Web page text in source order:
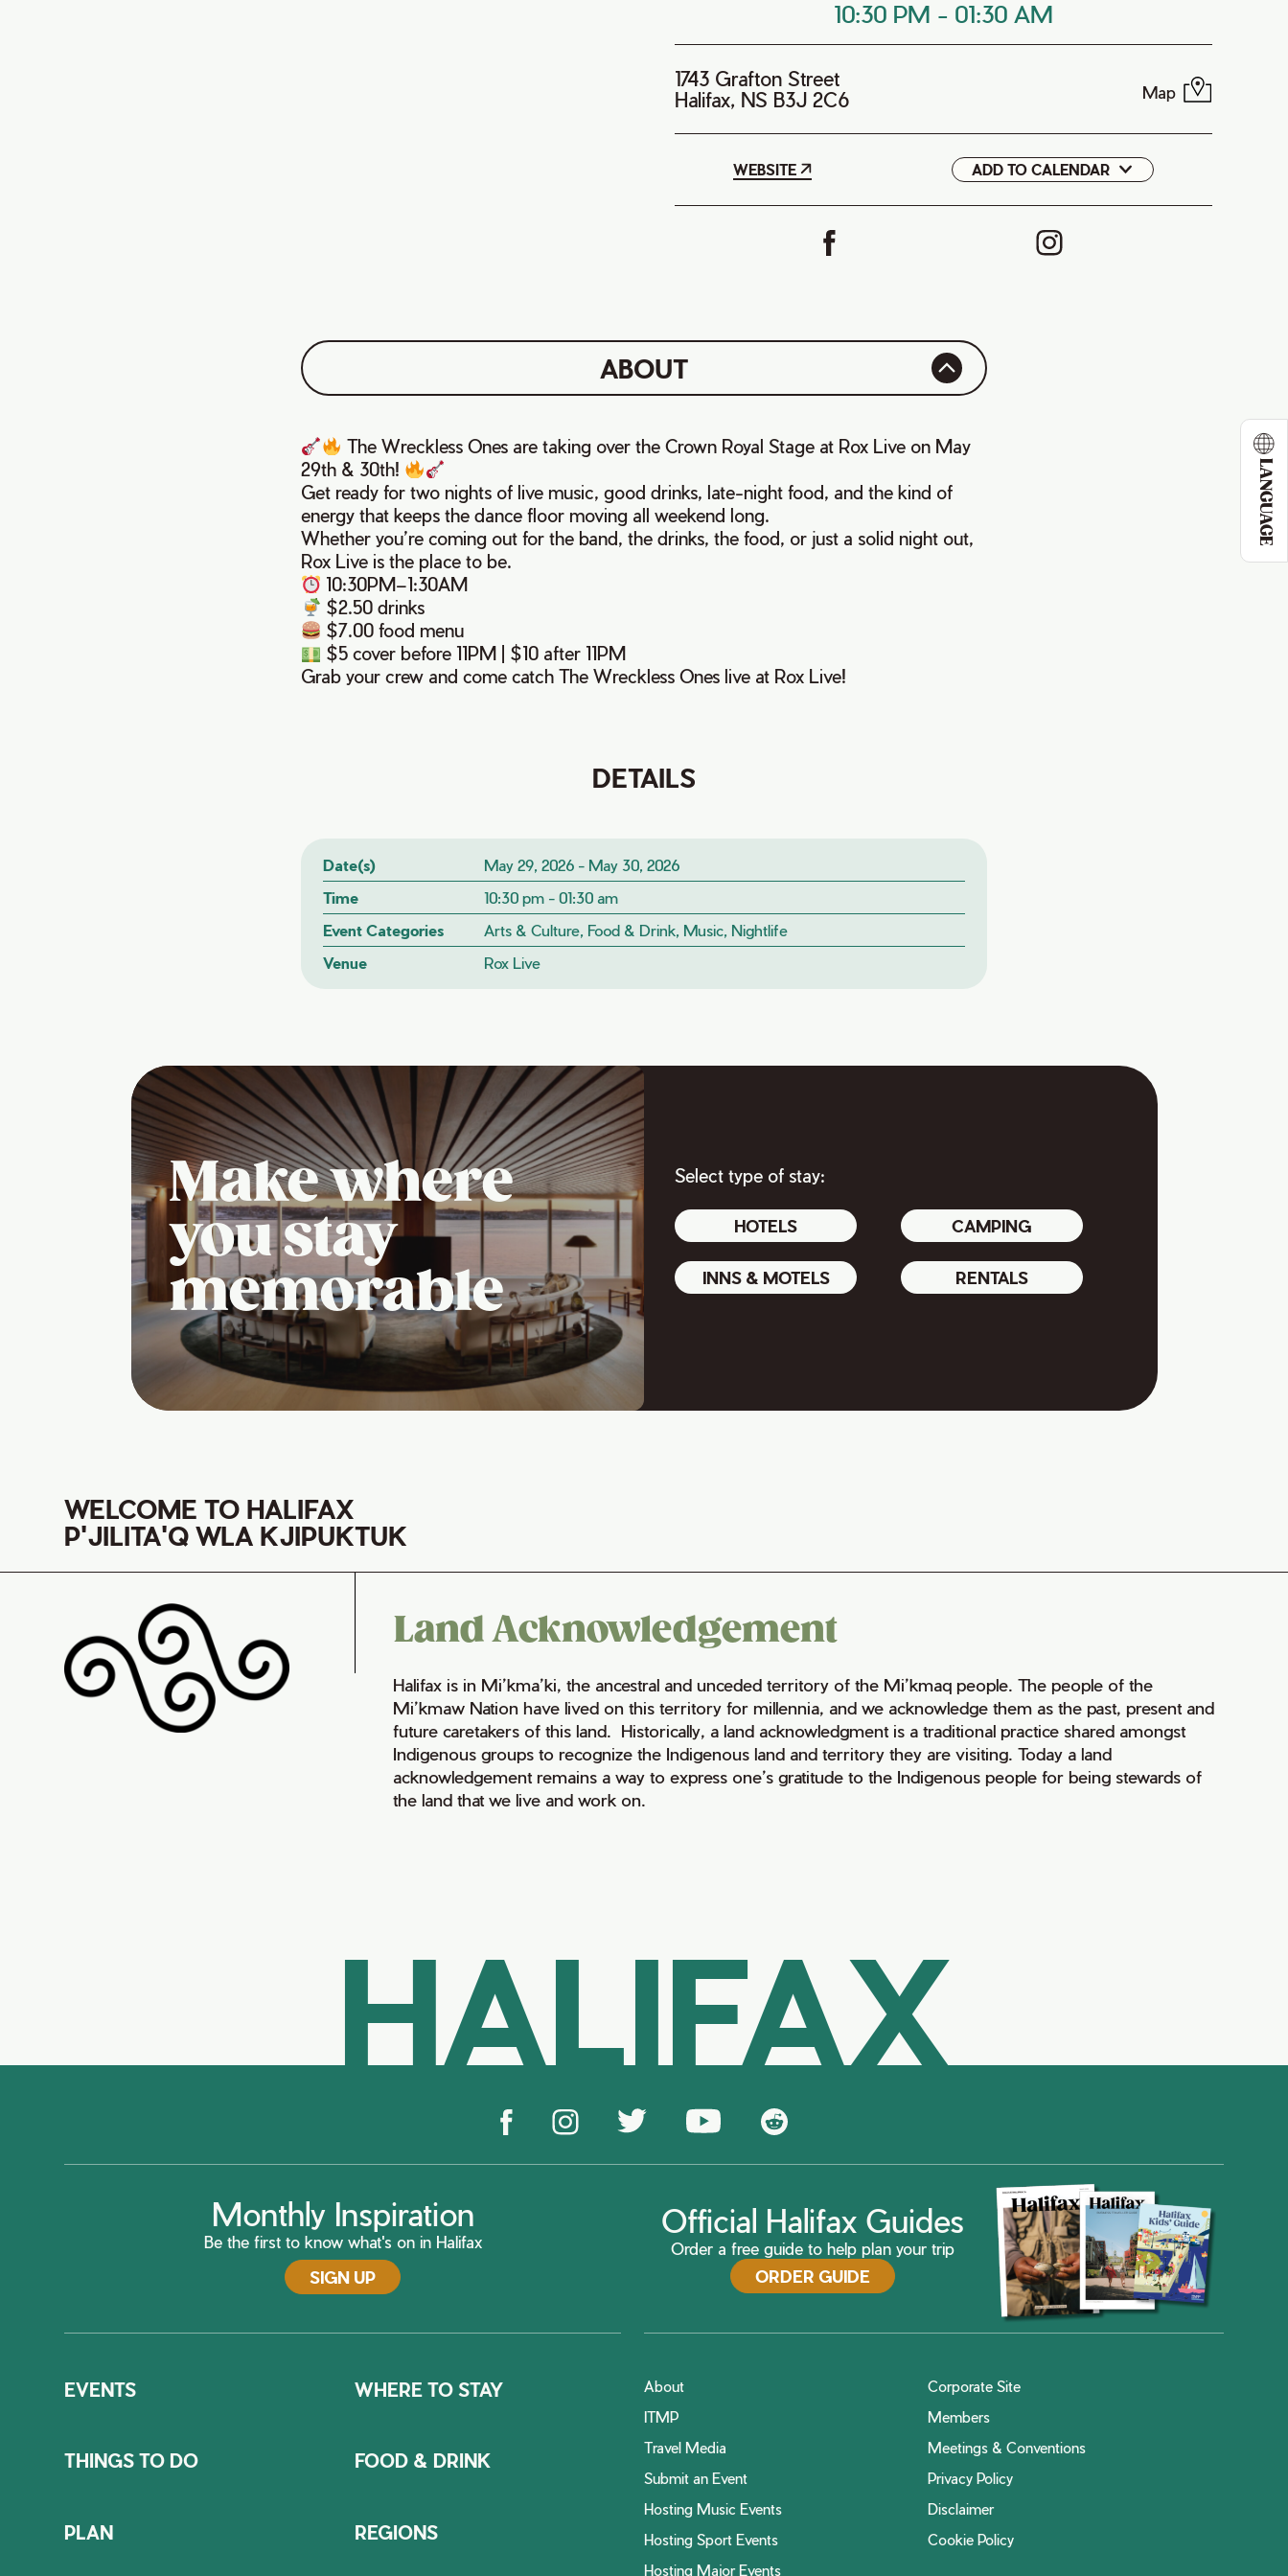
LANGUAGE
10:30 PM - 01:30 AM
1743 Grafton Street
Halifax, NS B3J 2C6
Map
WEBSITE ADD TO CALENDAR
Google
ABOUT
The Wreckless Ones are taking over the Crown Royal Stage at Rox Live on May
29th & 30th!
Get ready for two nights of live music, good drinks, late-night food, and the kind of
energy that keeps the dance floor moving all weekend long.
Whether you’re coming out for the band, the drinks, the food, or just a solid night out,
Rox Live is the place to be.
10:30PM–1:30AM
$2.50 drinks
$7.00 food menu
$5 cover before 11PM | $10 after 11PM
Grab your crew and come catch The Wreckless Ones live at Rox Live!
DETAILS
Date(s)
May 29, 2026 - May 30, 2026
Time
10:30 pm - 01:30 am
Event Categories
Arts & Culture, Food & Drink, Music, Nightlife
Venue
Rox Live
Make where
you stay
memorable
Select type of stay:
HOTELS CAMPING
INNS & MOTELS RENTALS
WELCOME TO HALIFAX
P'JILITA'Q WLA KJIPUKTUK
Land Acknowledgement
Halifax is in Mi’kma’ki, the ancestral and unceded territory of the Mi’kmaq people. The people of the
Mi’kmaw Nation have lived on this territory for millennia, and we acknowledge them as the past, present and
future caretakers of this land. Historically, a land acknowledgment is a traditional practice shared amongst
Indigenous groups to recognize the Indigenous land and territory they are visiting. Today a land
acknowledgement remains a way to express one’s gratitude to the Indigenous people for being stewards of
the land that we live and work on.
HALIFAX
Monthly Inspiration
Be the first to know what's on in Halifax
SIGN UP
Official Halifax Guides
Order a free guide to help plan your trip
ORDER GUIDE
EVENTS WHERE TO STAY
THINGS TO DO FOOD & DRINK
PLAN REGIONS
About
Corporate Site
ITMP
Members
Travel Media
Meetings & Conventions
Submit an Event
Privacy Policy
Hosting Music Events
Disclaimer
Hosting Sport Events
Cookie Policy
Hosting Major Events